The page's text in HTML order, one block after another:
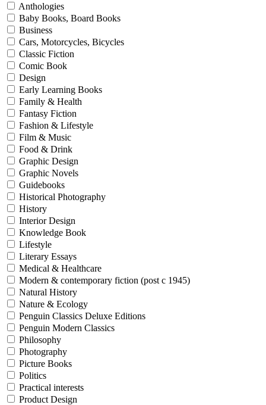
Anthologies
Baby Books, Board Books
Business
Cars, Motorcycles, Bicycles
Classic Fiction
Comic Book
Design
Early Learning Books
Family & Health
Fantasy Fiction
Fashion & Lifestyle
Film & Music
Food & Drink
Graphic Design
Graphic Novels
Guidebooks
Historical Photography
History
Interior Design
Knowledge Book
Lifestyle
Literary Essays
Medical & Healthcare
Modern & contemporary fiction (post c 1945)
Natural History
Nature & Ecology
Penguin Classics Deluxe Editions
Penguin Modern Classics
Philosophy
Photography
Picture Books
Politics
Practical interests
Product Design